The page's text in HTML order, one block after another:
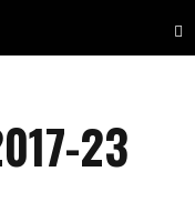
23